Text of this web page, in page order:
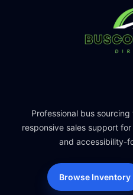
Professional bus
responsive sales support
and accessibility-
Browse Inventory